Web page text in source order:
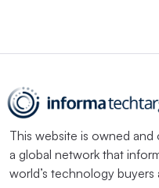
This website is owned and
a global network that
world’s technology buyers